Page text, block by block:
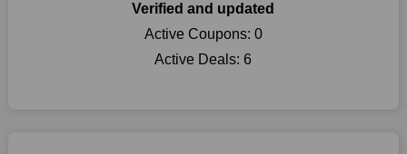
Verified and updated
Active Coupons: 0
Active Deals:6
WeSaveCart to your favourites if you like this store and want to
shop there on a budget. When making a purchase from this
online store, take advantage of our specials and don't pass up
this fantastic opportunity to save a lot of money.